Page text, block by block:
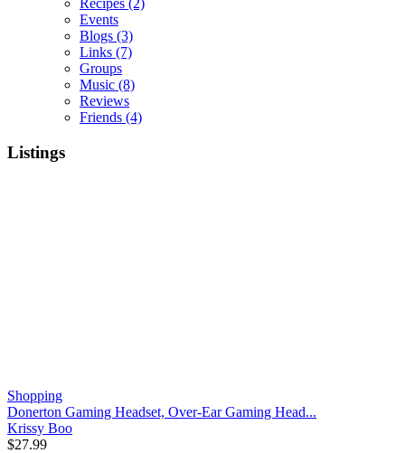
Recipes (2)
Events
Blogs (3)
Links (7)
Groups
Music (8)
Reviews
Friends (4)
Listings
Shopping
Donerton Gaming Headset, Over-Ear Gaming Head...
Krissy Boo
$27.99